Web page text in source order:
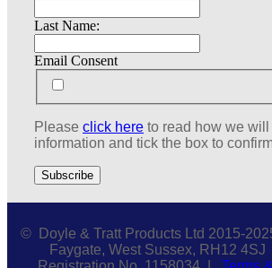
Last Name:
Email Consent
Please click here to read how we
information and tick the box to
© Doyle & Tratt Products Ltd 2015-
Faygate, West Sussex, RH12